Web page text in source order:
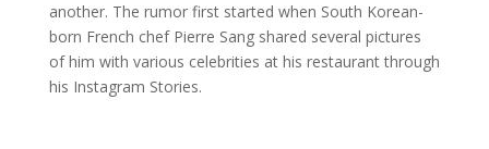
another. The rumor first started when South Korean-
born French chef Pierre Sang shared several pictures
of him with various celebrities at his restaurant through
his Instagram Stories.